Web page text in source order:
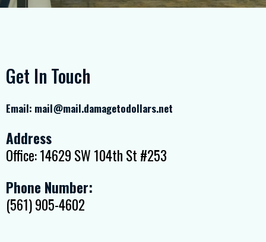
Get In Touch
Email: mail@mail.damagetodollars.net
Address
Office: 14629 SW 104th St #253
Phone Number:
(561) 905-4602